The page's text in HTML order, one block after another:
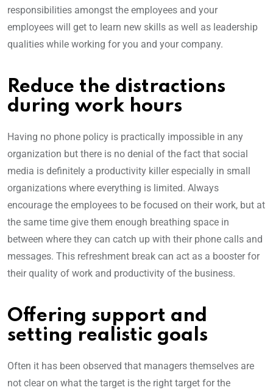
responsibilities amongst the employees and your
employees will get to learn new skills as well as leadership
qualities while working for you and your company.
Reduce the distractions
during work hours
Having no phone policy is practically impossible in any
organization but there is no denial of the fact that social
media is definitely a productivity killer especially in small
organizations where everything is limited. Always
encourage the employees to be focused on their work, but at
the same time give them enough breathing space in
between where they can catch up with their phone calls and
messages. This refreshment break can act as a booster for
their quality of work and productivity of the business.
Offering support and
setting realistic goals
Often it has been observed that managers themselves are
not clear on what the target is the right target for the